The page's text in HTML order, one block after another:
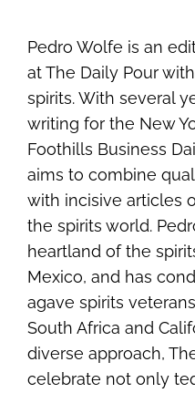
Pedro Wolfe is an
at The Daily Pour
spirits. With several
writing for the New
Foothills Business
aims to combine
with incisive articles
the spirits world.
heartland of the
Mexico, and has
agave spirits
South Africa and
diverse approach,
celebrate not only